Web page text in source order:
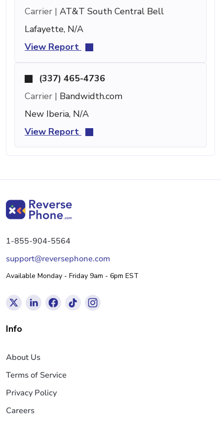
Carrier | AT&T South Central Bell
Lafayette, N/A
View Report
(337) 465-4736
Carrier | Bandwidth.com
New Iberia, N/A
View Report
1-855-904-5564
support@reversephone.com
Available Monday - Friday 9am - 6pm EST
Info
About Us
Terms of Service
Privacy Policy
Careers